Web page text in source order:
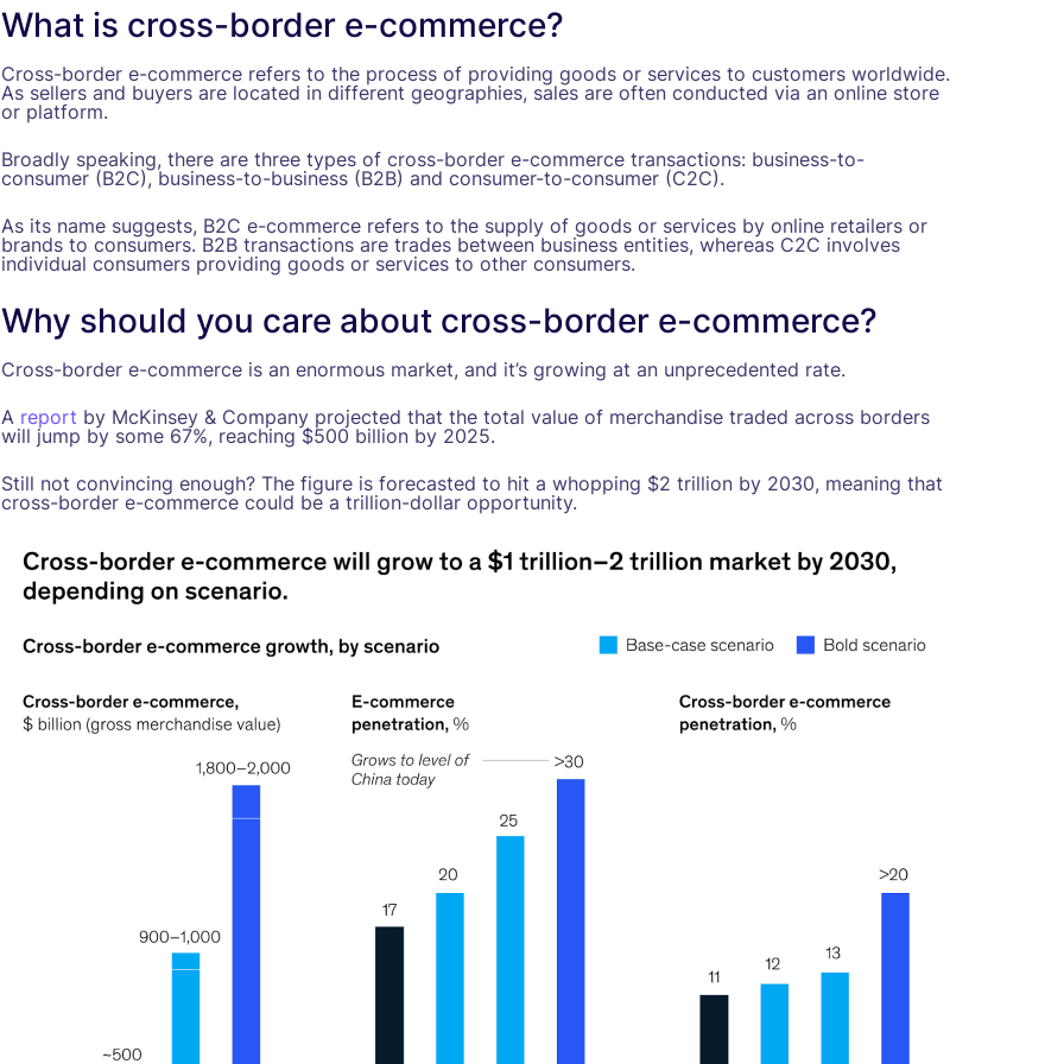
What is cross-border e-commerce?
Cross-border e-commerce refers to the process of providing goods or services to customers worldwide.
As sellers and buyers are located in different geographies, sales are often conducted via an online store
or platform.
Broadly speaking, there are three types of cross-border e-commerce transactions: business-to-
consumer (B2C), business-to-business (B2B) and consumer-to-consumer (C2C).
As its name suggests, B2C e-commerce refers to the supply of goods or services by online retailers or
brands to consumers. B2B transactions are trades between business entities, whereas C2C involves
individual consumers providing goods or services to other consumers.
Why should you care about cross-border e-commerce?
Cross-border e-commerce is an enormous market, and it’s growing at an unprecedented rate.
A report by McKinsey & Company projected that the total value of merchandise traded across borders
will jump by some 67%, reaching $500 billion by 2025.
Still not convincing enough? The figure is forecasted to hit a whopping $2 trillion by 2030, meaning that
cross-border e-commerce could be a trillion-dollar opportunity.